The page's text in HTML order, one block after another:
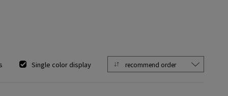
Single color display